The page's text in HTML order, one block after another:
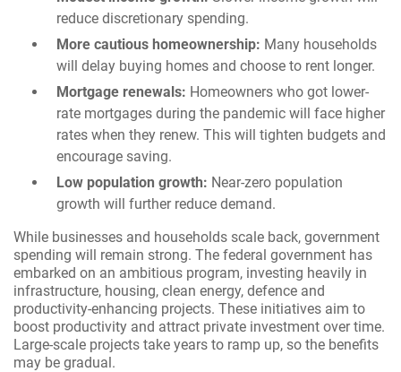
reduce discretionary spending.
More cautious homeownership: Many households
will delay buying homes and choose to rent longer.
Mortgage renewals: Homeowners who got lower-
rate mortgages during the pandemic will face higher
rates when they renew. This will tighten budgets and
encourage saving.
Low population growth: Near-zero population
growth will further reduce demand.
While businesses and households scale back, government
spending will remain strong. The federal government has
embarked on an ambitious program, investing heavily in
infrastructure, housing, clean energy, defence and
productivity-enhancing projects. These initiatives aim to
boost productivity and attract private investment over time.
Large-scale projects take years to ramp up, so the benefits
may be gradual.